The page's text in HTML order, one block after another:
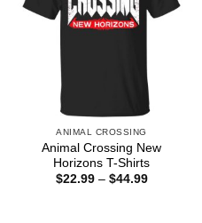
ANIMAL CROSSING
Animal Crossing New
Horizons T-Shirts
$22.99 – $44.99Price